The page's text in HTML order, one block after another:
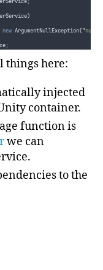
)
new ArgumentNullException("
;
when a new message is
{0} for message: {1}", this.
things here:
injected
container.
function is
we can
to the